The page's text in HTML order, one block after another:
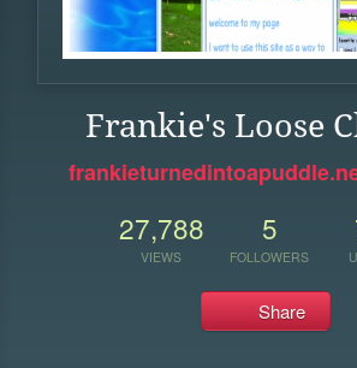
Frankie's Loose
27,788
VIEWS
5
FOLLOWERS
Share